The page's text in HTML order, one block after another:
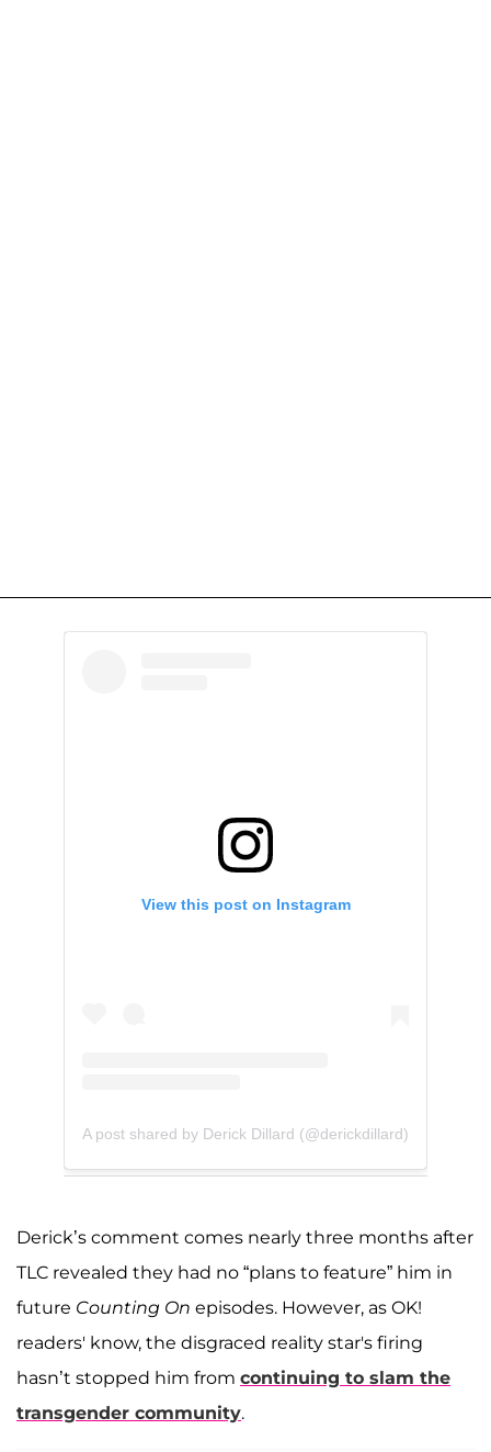
View this post on Instagram
A post shared by Derick Dillard (@derickdillard)
Derick’s comment comes nearly three months after
TLC revealed they had no “plans to feature” him in
future Counting On episodes. However, as OK!
readers' know, the disgraced reality star's firing
hasn’t stopped him from continuing to slam the
transgender community.